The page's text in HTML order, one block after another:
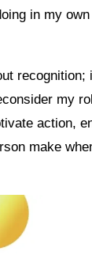
in my
my
action,
make